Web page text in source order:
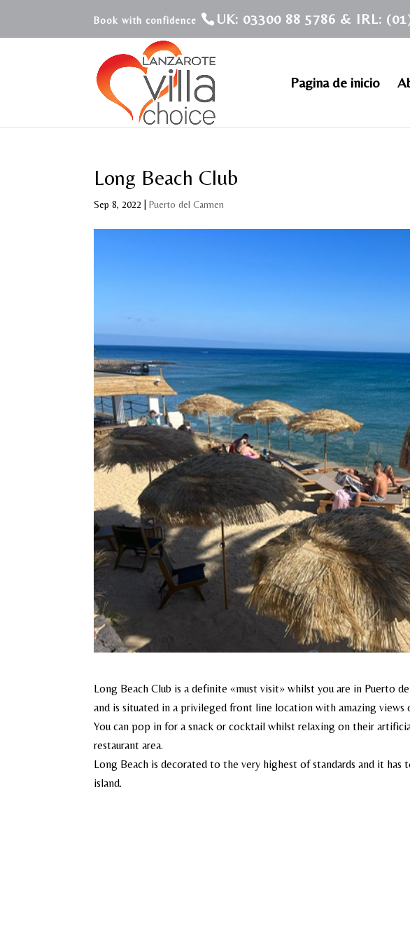
UK: 03300 88 5786 & IRL:
Pagina de inicio
Long Beach Club
Sep 8, 2022 |Puerto del Carmen
Long Beach Club is a definite «must visit» whilst you are in Puerto
and is situated in a privileged front line location with amazing views
You can pop in for a snack or cocktail whilst relaxing on their
restaurant area.
Long Beach is decorated to the very highest of standards and it
island.